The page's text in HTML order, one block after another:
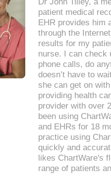
patient medical
EHR provides him
through the
results for my
nurse. I can check
phone calls, do
doesn’t have to
she can get on
providing health
provider with over
been using
and EHRs for 18
practice using
quickly and
likes ChartWare's
range of patients